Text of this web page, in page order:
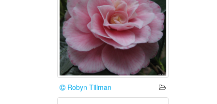
Robyn Tillman